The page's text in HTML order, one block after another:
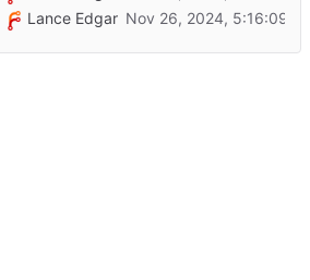
initial template for app based on wuttaweb
Lance Edgar